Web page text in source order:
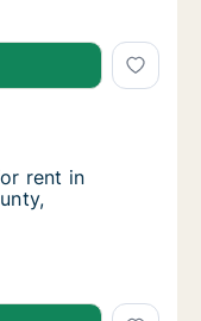
rent in
rent in
Skåne
rent in
rent in
rent in